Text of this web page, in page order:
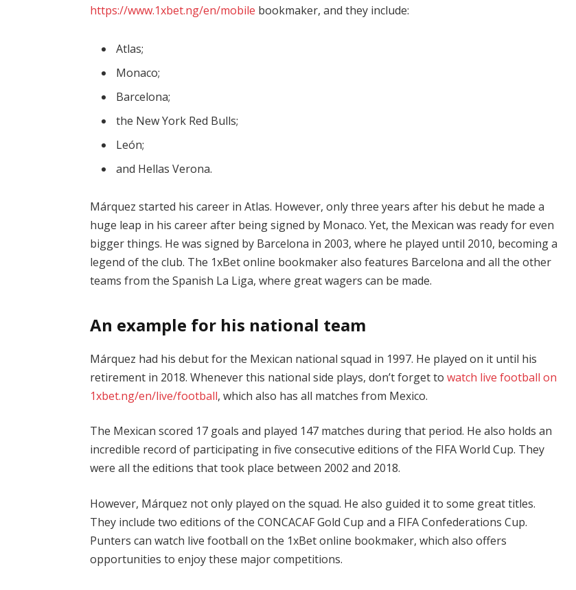
https://www.1xbet.ng/en/mobile bookmaker, and they include:
Atlas;
Monaco;
Barcelona;
the New York Red Bulls;
León;
and Hellas Verona.
Márquez started his career in Atlas. However, only three years after his debut he made a
huge leap in his career after being signed by Monaco. Yet, the Mexican was ready for even
bigger things. He was signed by Barcelona in 2003, where he played until 2010, becoming a
legend of the club. The 1xBetonline bookmaker also features Barcelona and all the other
teams from the Spanish La Liga, where great wagers can be made.
An example for his national team
Márquez had his debut for the Mexican national squad in 1997. He played on it until his
retirement in 2018. Whenever this national side plays, don’t forget towatch live football on
1xbet.ng/en/live/football, which also has all matches from Mexico.
The Mexican scored 17 goals and played 147 matches during that period. He also holds an
incredible record of participating in five consecutive editions of the FIFA World Cup. They
were all the editions that took place between 2002 and 2018.
However, Márquez not only played on the squad. He also guided it to some great titles.
They include two editions of the CONCACAF Gold Cup and a FIFA Confederations Cup.
Punters canwatch live football on the 1xBetonline bookmaker, which also offers
opportunities to enjoy these major competitions.